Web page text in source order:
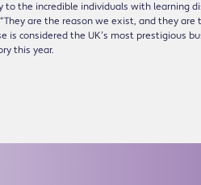
to the incredible individuals with learning
are the reason we exist, and they are
is considered the UK’s most prestigious
this year.